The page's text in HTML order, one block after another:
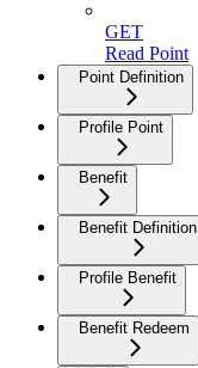
GET
Read Point
Point Definition
Profile Point
Benefit
Benefit Definition
Profile Benefit
Benefit Redeem